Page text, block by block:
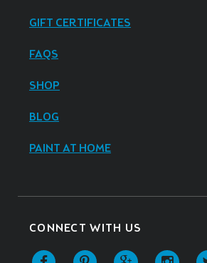
GIFT CERTIFICATES
FAQS
SHOP
BLOG
PAINT AT HOME
CONNECT WITH US